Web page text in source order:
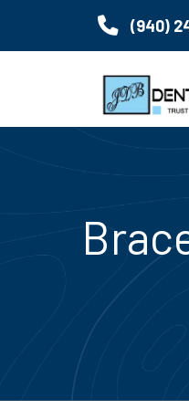
(940)